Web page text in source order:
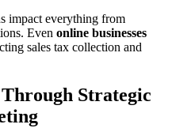
impact everything from
Even online businesses
sales tax collection and
Strategic